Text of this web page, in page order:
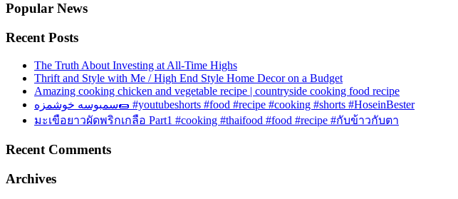
Popular News
Recent Posts
The Truth About Investing at All-Time Highs
Thrift and Style with Me / High End Style Home Decor on a Budget
Amazing cooking chicken and vegetable recipe | countryside cooking food recipe
سمبوسه خوشمزه🌯 #youtubeshorts #food #recipe #cooking #shorts #HoseinBester
มะเขือยาวผัดพริกเกลือ Part1 #cooking #thaifood #food #recipe #กับข้าวกับตา
Recent Comments
Archives